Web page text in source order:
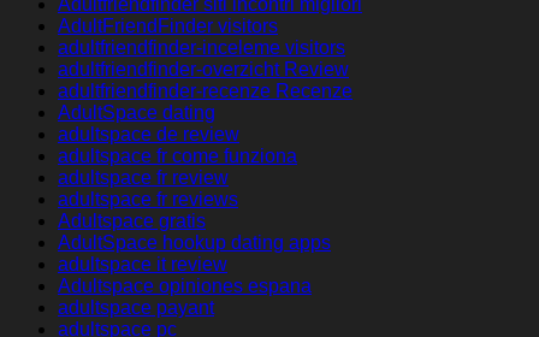
Adultfriendfinder siti incontri migliori
AdultFriendFinder visitors
adultfriendfinder-inceleme visitors
adultfriendfinder-overzicht Review
adultfriendfinder-recenze Recenze
AdultSpace dating
adultspace de review
adultspace fr come funziona
adultspace fr review
adultspace fr reviews
Adultspace gratis
AdultSpace hookup dating apps
adultspace it review
Adultspace opiniones espana
adultspace payant
adultspace pc